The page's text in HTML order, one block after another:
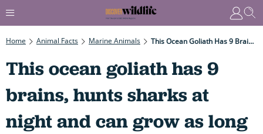
Home Animal Facts Marine Animals This Ocean Goliath Has 9 Brains, Hunts Sharks At Night And Can Grow As Long As A School Bus
This ocean goliath has 9
brains, hunts sharks at
night and can grow as long